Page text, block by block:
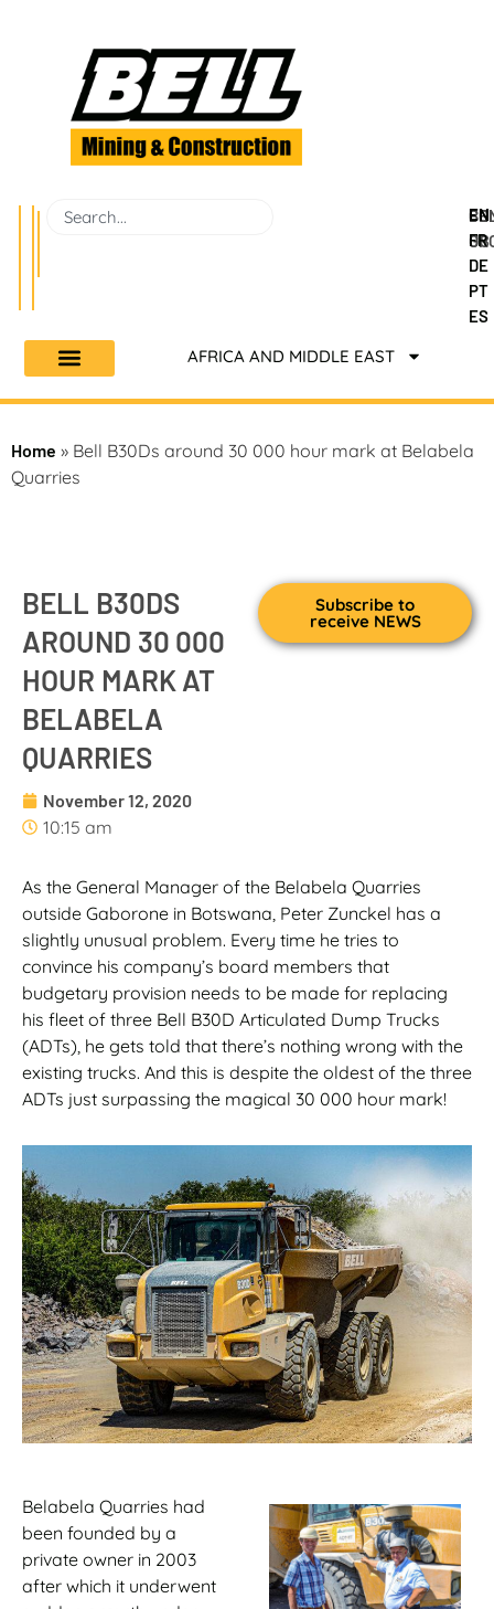
US
EN
FR
DE
PT
ES
AFRICA AND MIDDLE EAST
Home » Bell B30Ds around 30 000 hour mark at Belabela
Quarries
BELL B30DS
AROUND 30 000
HOUR MARK AT
BELABELA
QUARRIES
November 12, 2020
10:15 am
Subscribe to
receive NEWS
As the General Manager of the Belabela Quarries
outside Gaborone in Botswana, Peter Zunckel has a
slightly unusual problem. Every time he tries to
convince his company’s board members that
budgetary provision needs to be made for replacing
his fleet of three Bell B30D Articulated Dump Trucks
(ADTs), he gets told that there’s nothing wrong with the
existing trucks. And this is despite the oldest of the three
ADTs just surpassing the magical 30 000 hour mark!
Belabela Quarries had
been founded by a
private owner in 2003
after which it underwent